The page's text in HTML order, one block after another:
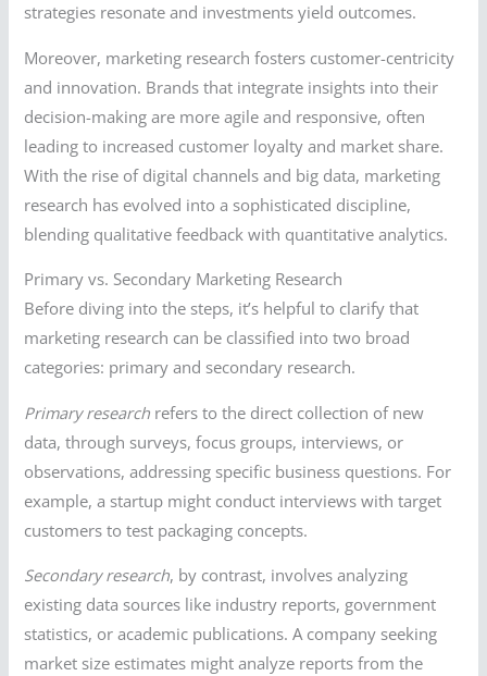
strategies resonate and investments yield outcomes.
Moreover, marketing research fosters customer-centricity
and innovation. Brands that integrate insights into their
decision-making are more agile and responsive, often
leading to increased customer loyalty and market share.
With the rise of digital channels and big data, marketing
research has evolved into a sophisticated discipline,
blending qualitative feedback with quantitative analytics.
Primary vs. Secondary Marketing Research
Before diving into the steps, it’s helpful to clarify that
marketing research can be classified into two broad
categories: primary and secondary research.
Primary research refers to the direct collection of new
data, through surveys, focus groups, interviews, or
observations, addressing specific business questions. For
example, a startup might conduct interviews with target
customers to test packaging concepts.
Secondary research, by contrast, involves analyzing
existing data sources like industry reports, government
statistics, or academic publications. A company seeking
market size estimates might analyze reports from the